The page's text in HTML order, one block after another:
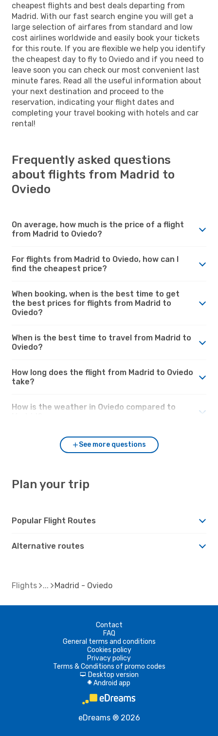
cheapest flights and best deals departing from
Madrid. With our fast search engine you will get a
large selection of airfares from standard and low
cost airlines worldwide and easily book your tickets
for this route. If you are flexible we help you identify
the cheapest day to fly to Oviedo and if you need to
leave soon you can check our most convenient last
minute fares. Read all the useful information about
your next destination and proceed to the
reservation, indicating your flight dates and
completing your travel booking with hotels and car
rental!
Frequently asked questions
about flights from Madrid to
Oviedo
On average, how much is the price of a flight
from Madrid to Oviedo?
For flights from Madrid to Oviedo, how can I
find the cheapest price?
When booking, when is the best time to get
the best prices for flights from Madrid to
Oviedo?
When is the best time to travel from Madrid to
Oviedo?
How long does the flight from Madrid to Oviedo
take?
How is the weather in Oviedo compared to
See more questions
Plan your trip
Popular Flight Routes
Alternative routes
Flights Madrid - Oviedo
Contact
FAQ
General terms and conditions
Cookies policy
Privacy policy
Terms & Conditions of promo codes
d Desktop version
A Android app
eDreams ® 2026